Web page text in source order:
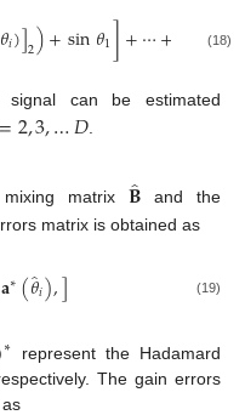
𝜃𝑖)]2)+sin𝜃1]+⋯+ 𝜆
𝜋𝑑𝑀
(18)
signal can be estimated
=2,3,…𝐷
matrix 𝐁̂and the
matrix is obtained as
𝐚∗(𝜃̂𝑖),] (19)
∗
represent the Hadamard
The gain errors